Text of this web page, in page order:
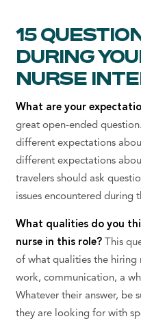
15
DURING
NURSE
What are your
great open-ended
different expectations
different expectations
travelers should ask
issues encountered during
What qualities do you
nurse in this role?This
of what qualities the hiring
work, communication, a
Whatever their answer, be
they are looking for with